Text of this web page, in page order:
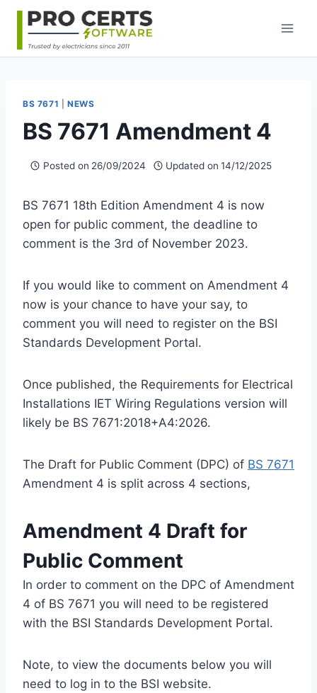
Skip
content
BS 7671 NEWS
BS 7671 Amendment 4
Posted on 26/09/2024 Updated on 14/12/2025
BS 7671 18th Edition Amendment 4 is now
open for public comment, the deadline to
comment is the 3rd of November 2023.
If you would like to comment on Amendment 4
now is your chance to have your say, to
comment you will need to register on the BSI
Standards Development Portal.
Once published, the Requirements for Electrical
Installations IET Wiring Regulations version will
likely be BS 7671:2018+A4:2026.
The Draft for Public Comment (DPC) of BS 7671
Amendment 4 is split across 4 sections,
Amendment 4 Draft for
Public Comment
In order to comment on the DPC of Amendment
4 of BS 7671 you will need to be registered
with the BSI Standards Development Portal.
Note, to view the documents below you will
need to log in to the BSI website.